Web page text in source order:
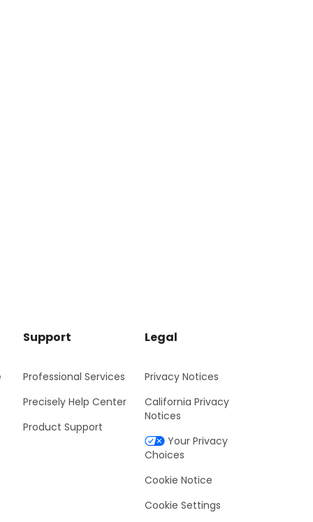
Support
Professional Services
Precisely Help Center
Product Support
Legal
Privacy Notices
California Privacy
Notices
Your Privacy
Choices
Cookie Notice
Cookie Settings